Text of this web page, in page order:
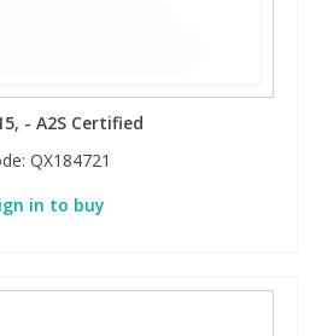
- A2S Certified
QX184721
in to buy